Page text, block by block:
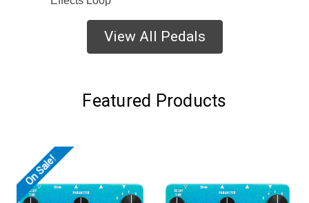
View All Pedals
Featured Products
On Sale!